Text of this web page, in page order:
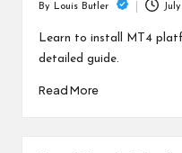
by
By Louis Butler
Learn to install MT4
detailed guide.
Read More